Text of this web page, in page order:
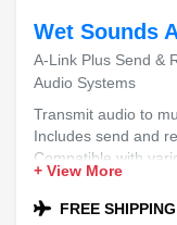
Wet Sounds
A-Link Plus Send &
Audio Systems
Transmit audio to
Includes send and
Compatible with
Easy installation and
+ View More
FREE SHIPPING